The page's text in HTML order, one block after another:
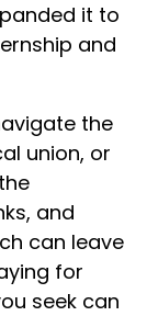
it to
and
the
union, or
and
can leave
for
seek can